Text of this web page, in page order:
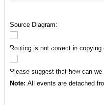
Source Diagram:
Routing is not correct in copying
Please suggest that how can
Note: All events are detached